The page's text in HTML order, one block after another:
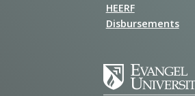
HEERF
Disbursements